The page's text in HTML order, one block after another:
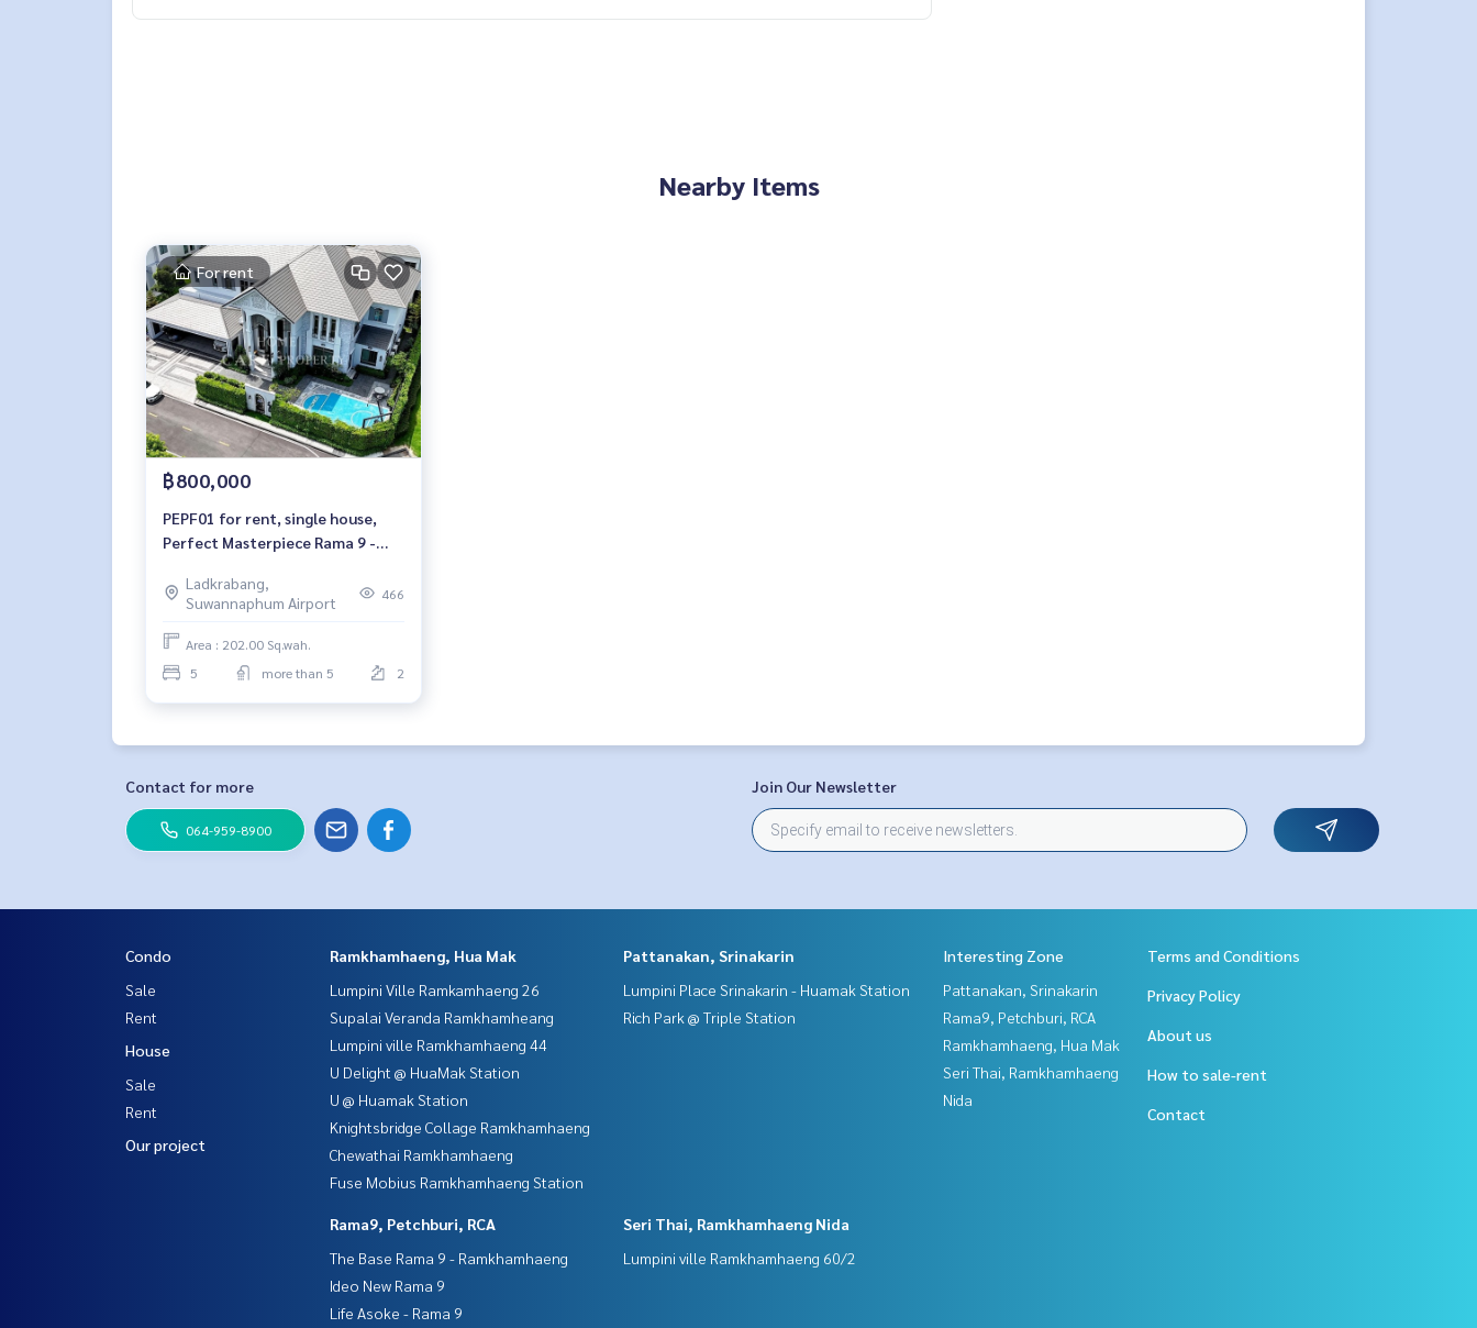
Nearby Items
For rent
฿800,000
PEPF01 for rent, single house,
Perfect Masterpiece Rama 9 -
south side, 202 sq m, usable area
700 sq m, 5 bedrooms, 6
bathrooms, 800,000 baht. 063-
759-19677
Ladkrabang,
Suwannaphum Airport
466
Area : 202.00 Sq.wah.
5
more than 5 2
Contact for more
064-959-8900
Join Our Newsletter
Condo
Sale
Rent
House
Sale
Rent
Our project
Ramkhamhaeng, Hua Mak
Lumpini Ville Ramkamhaeng 26
Supalai Veranda Ramkhamheang
Lumpini ville Ramkhamhaeng 44
U Delight @ HuaMak Station
U @ Huamak Station
Knightsbridge Collage Ramkhamhaeng
Chewathai Ramkhamhaeng
Fuse Mobius Ramkhamhaeng Station
Pattanakan, Srinakarin
Lumpini Place Srinakarin - Huamak Station
Rich Park @ Triple Station
Rama9, Petchburi, RCA
The Base Rama 9 - Ramkhamhaeng
Ideo New Rama 9
Life Asoke - Rama 9
Seri Thai, Ramkhamhaeng Nida
Lumpini ville Ramkhamhaeng 60/2
Interesting Zone
Pattanakan, Srinakarin
Rama9, Petchburi, RCA
Ramkhamhaeng, Hua Mak
Seri Thai, Ramkhamhaeng
Nida
Terms and Conditions
Privacy Policy
About us
How to sale-rent
Contact